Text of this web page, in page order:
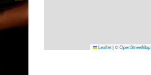
Leaflet|©OpenStreetMap